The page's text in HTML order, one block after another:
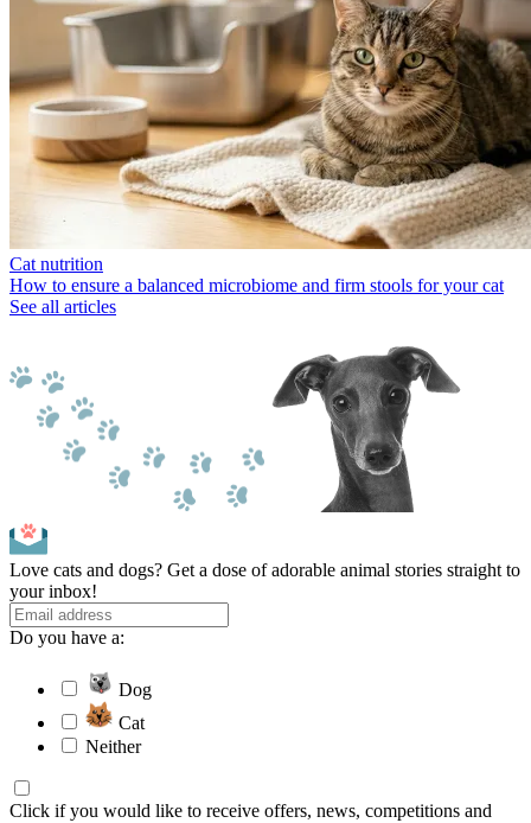
Cat nutrition
How to ensure a balanced microbiome and firm stools for your cat
See all articles
Love cats and dogs? Get a dose of adorable animal stories straight to
your inbox!
Do you have a:
Dog
Cat
Neither
Click if you would like to receive offers, news, competitions and